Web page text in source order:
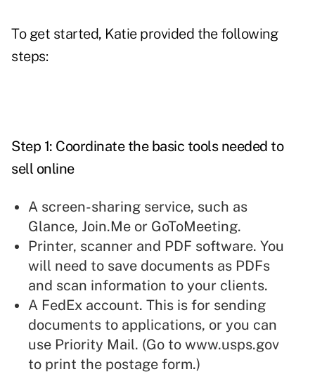
To get started, Katie provided the following
steps:
Step 1: Coordinate the basic tools needed to
sell online
A screen-sharing service, such as
Glance, Join.Me or GoToMeeting.
Printer, scanner and PDF software. You
will need to save documents as PDFs
and scan information to your clients.
A FedEx account. This is for sending
documents to applications, or you can
use Priority Mail. (Go to www.usps.gov
to print the postage form.)